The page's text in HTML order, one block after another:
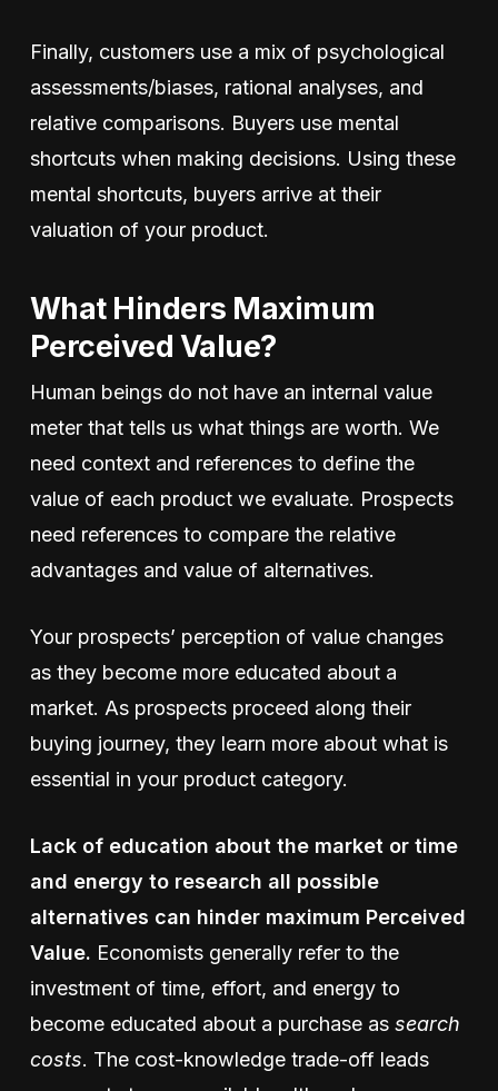
Finally, customers use a mix of psychological
assessments/biases, rational analyses, and
relative comparisons. Buyers use mental
shortcuts when making decisions. Using these
mental shortcuts, buyers arrive at their
valuation of your product.
What Hinders Maximum
Perceived Value?
Human beings do not have an internal value
meter that tells us what things are worth. We
need context and references to define the
value of each product we evaluate. Prospects
need references to compare the relative
advantages and value of alternatives.
Your prospects’ perception of value changes
as they become more educated about a
market. As prospects proceed along their
buying journey, they learn more about what is
essential in your product category.
Lack of education about the market or time
and energy to research all possible
alternatives can hinder maximum Perceived
Value. Economists generally refer to the
investment of time, effort, and energy to
become educated about a purchase as search
costs. The cost-knowledge trade-off leads